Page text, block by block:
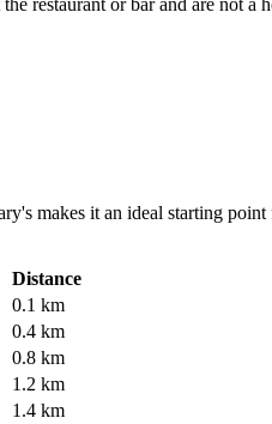
restaurant or bar and are not a
makes it an ideal starting
Distance
0.1 km
0.4 km
0.8 km
1.2 km
1.4 km